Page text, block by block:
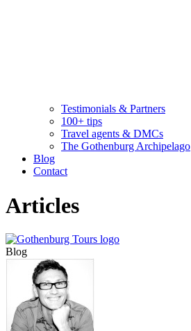
Testimonials & Partners
100+ tips
Travel agents & DMCs
The Gothenburg Archipelago
Blog
Contact
Articles
Blog